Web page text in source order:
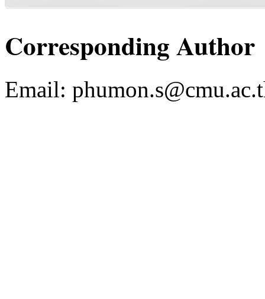
Corresponding Author
Email: